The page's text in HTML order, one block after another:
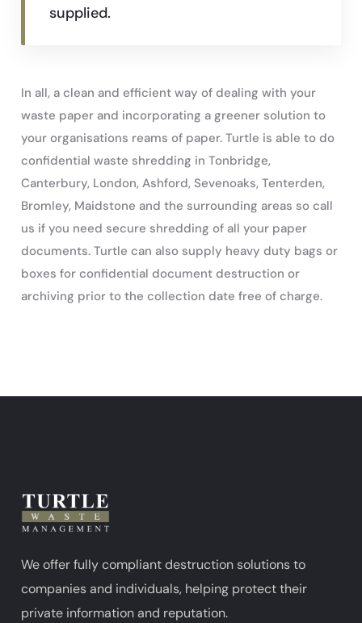
supplied.
In all, a clean and efficient way of dealing with your
waste paper and incorporating a greener solution to
your organisations reams of paper. Turtle is able to do
confidential waste shredding in Tonbridge,
Canterbury, London, Ashford, Sevenoaks, Tenterden,
Bromley, Maidstone and the surrounding areas so call
us if you need secure shredding of all your paper
documents. Turtle can also supply heavy duty bags or
boxes for confidential document destruction or
archiving prior to the collection date free of charge.
We offer fully compliant destruction solutions to
companies and individuals, helping protect their
private information and reputation.